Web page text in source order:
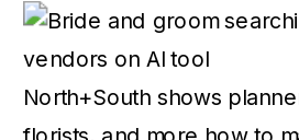
North+South shows
florists, and more how to